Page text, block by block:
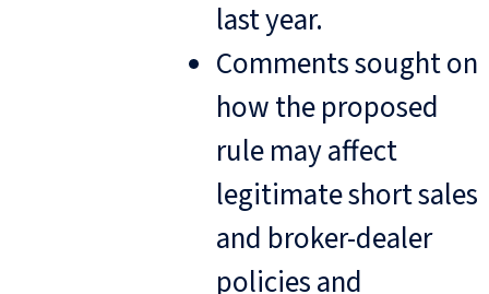
last year.
Comments sought on
how the proposed
rule may affect
legitimate short sales
and broker-dealer
policies and